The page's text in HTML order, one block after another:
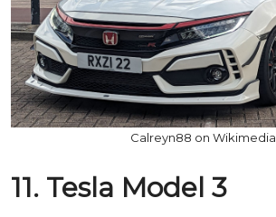
Calreyn88 on Wikimedia
11. Tesla Model 3